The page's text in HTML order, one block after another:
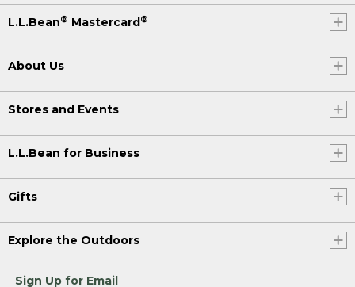
L.L.Bean® Mastercard®
About Us
Stores and Events
L.L.Bean for Business
Gifts
Explore the Outdoors
Sign Up for Email